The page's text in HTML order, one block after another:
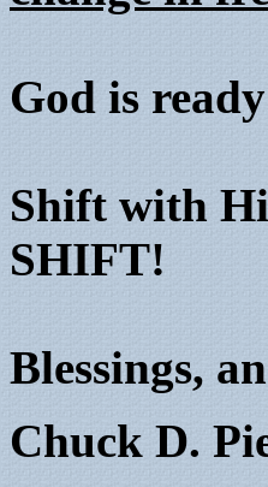
God is
Shift with
SHIFT!
Blessings,
Chuck D.